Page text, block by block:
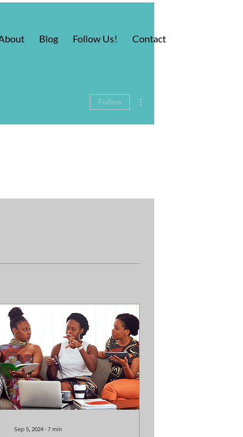
Blog Follow Us! Contact
Sep 5, 2024 ∙ 7 min
Follow